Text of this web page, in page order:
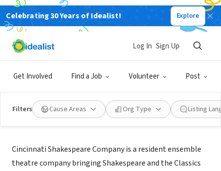
Celebrating 30 Years of Idealist! Explore
Get Involved Find a Job Volunteer Post
Log In Sign Up
Filters Cause Areas Org Type Listing
NONPROFIT
Cincinnati Shakespeare Company
Mission
Cincinnati Shakespeare Company is a resident ensemble
theatre company bringing Shakespeare and the Classics